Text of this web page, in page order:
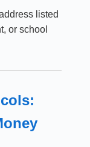
listed
or school